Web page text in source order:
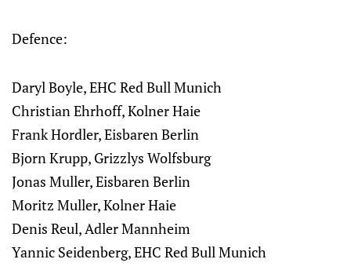
Defence:
Daryl Boyle, EHC Red Bull Munich
Christian Ehrhoff, Kolner Haie
Frank Hordler, Eisbaren Berlin
Bjorn Krupp, Grizzlys Wolfsburg
Jonas Muller, Eisbaren Berlin
Moritz Muller, Kolner Haie
Denis Reul, Adler Mannheim
Yannic Seidenberg, EHC Red Bull Munich